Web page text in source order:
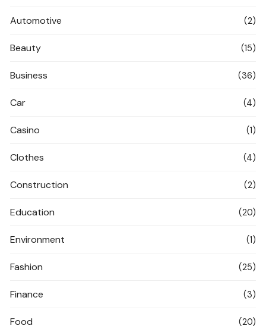
Automotive (2)
Beauty (15)
Business (36)
Car (4)
Casino (1)
Clothes (4)
Construction (2)
Education (20)
Environment (1)
Fashion (25)
Finance (3)
Food (20)